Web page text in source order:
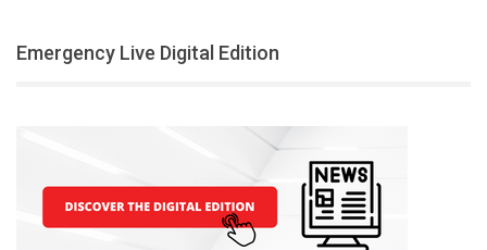
Emergency Live Digital Edition